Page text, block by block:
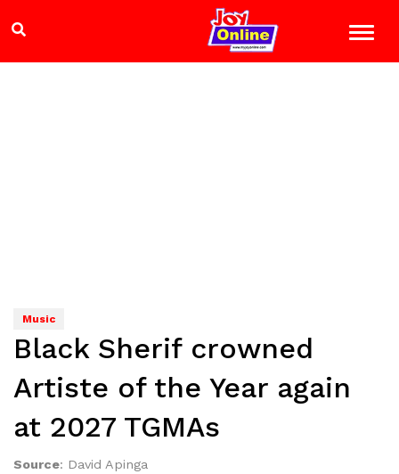
Music
Black Sherif crowned
Artiste of the Year again
at 2027 TGMAs
Source: David Apinga